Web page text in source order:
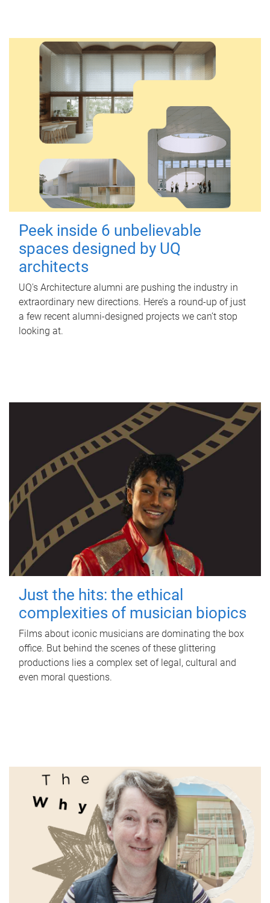
Peek inside 6 unbelievable
spaces designed by UQ
architects
UQ's Architecture alumni are pushing the industry in
extraordinary new directions. Here’s a round-up of just
a few recent alumni-designed projects we can’t stop
looking at.
Just the hits: the ethical
complexities of musician biopics
Films about iconic musicians are dominating the box
office. But behind the scenes of these glittering
productions lies a complex set of legal, cultural and
even moral questions.